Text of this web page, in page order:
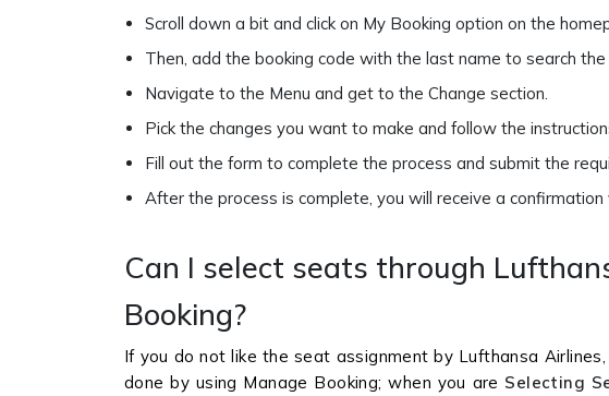
Scroll down a bit and click on My Booking option on the
Then, add the booking code with the last name to search the
Navigate to the Menu and get to the Change section.
Pick the changes you want to make and follow the
Fill out the form to complete the process and submit the
After the process is complete, you will receive a confirmation
Can I select seats through
Booking?
If you do not like the seat assignment by Lufthansa
done by using Manage Booking; when you are Selecting